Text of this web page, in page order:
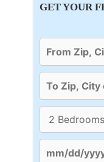
GET YOUR